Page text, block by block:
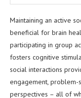
Maintaining an active
beneficial for brain
participating in group
fosters cognitive
social interactions
engagement,
perspectives – all of